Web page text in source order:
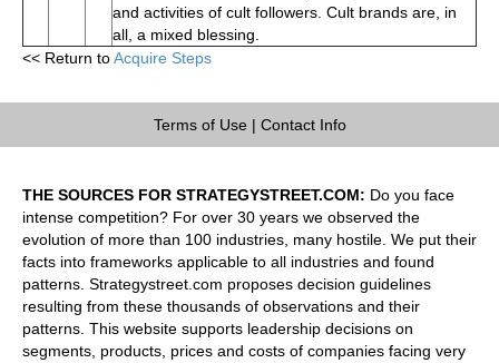
and activities of cult followers. Cult brands are, in
all, a mixed blessing.
<< Return toAcquire Steps
Terms of Use| Contact Info
THE SOURCES FOR STRATEGYSTREET.COM: Do you face
intense competition? For over 30 years we observed the
evolution of more than 100 industries, many hostile. We put their
facts into frameworks applicable to all industries and found
patterns. Strategystreet.com proposes decision guidelines
resulting from these thousands of observations and their
patterns. This website supports leadership decisions on
segments, products, prices and costs of companies facing very